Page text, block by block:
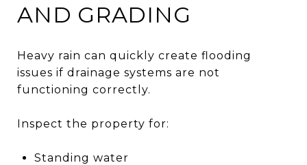
AND GRADING
Heavy rain can quickly create flooding
issues if drainage systems are not
functioning correctly.
Inspect the property for:
Standing water